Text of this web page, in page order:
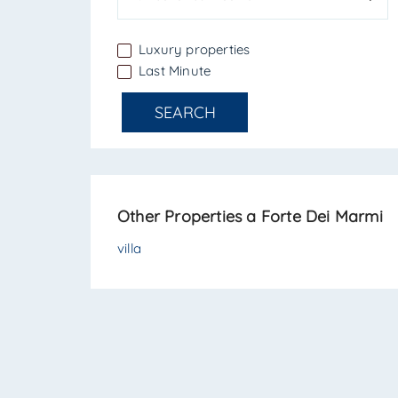
Luxury properties
Last Minute
SEARCH
Other Properties a Forte Dei Marmi
villa